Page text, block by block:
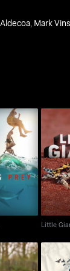
, Mark Vins
Prey
Little